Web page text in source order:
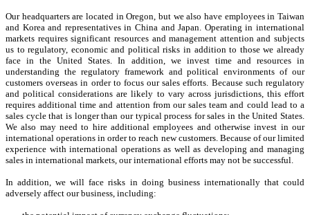
Our headquarters are located in Oregon, but we also have employees in Taiwan
and Korea and representatives in China and Japan. Operating in international
markets requires significant resources and management attention and subjects
us to regulatory, economic and political risks in addition to those we already
face in the United States. In addition, we invest time and resources in
understanding the regulatory framework and political environments of our
customers overseas in order to focus our sales efforts. Because such regulatory
and political considerations are likely to vary across jurisdictions, this effort
requires additional time and attention from our sales team and could lead to a
sales cycle that is longer than our typical process for sales in the United States.
We also may need to hire additional employees and otherwise invest in our
international operations in order to reach new customers. Because of our limited
experience with international operations as well as developing and managing
sales in international markets, our international efforts may not be successful.
In addition, we will face risks in doing business internationally that could
adversely affect our business, including: